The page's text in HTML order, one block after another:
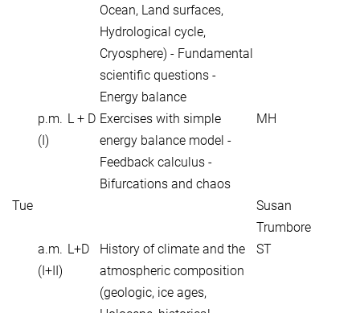
Ocean, Land surfaces,
Hydrological cycle,
Cryosphere) - Fundamental
scientific questions -
Energy balance
p.m.
(I)
L + D Exercises with simple
energy balance model -
Feedback calculus -
Bifurcations and chaos
MH
Tue
Susan
Trumbore
a.m.
(I+II)
L+D
History of climate and the
atmospheric composition
(geologic, ice ages,
ST